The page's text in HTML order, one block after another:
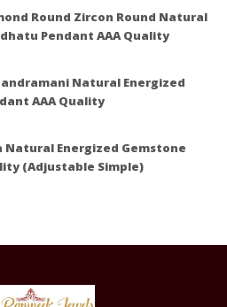
Round Zircon Round Natural
Pendant AAA Quality
Natural Energized
AAA Quality
Natural Energized Gemstone
(Adjustable Simple)